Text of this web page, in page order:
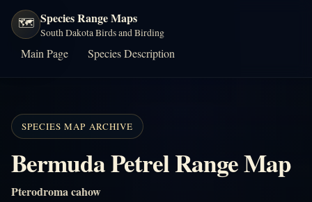
🗺️ Species Range Maps
South Dakota Birds and Birding
Main Page Species Description
SPECIES MAP ARCHIVE
Bermuda Petrel Range Map
Pterodroma cahow